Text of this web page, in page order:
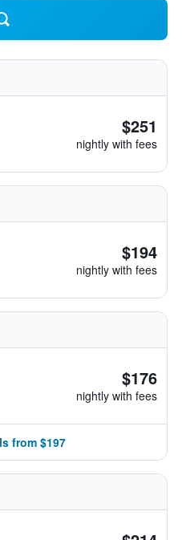
$251
nightly with fees
$194
nightly with fees
$176
nightly with fees
from $197